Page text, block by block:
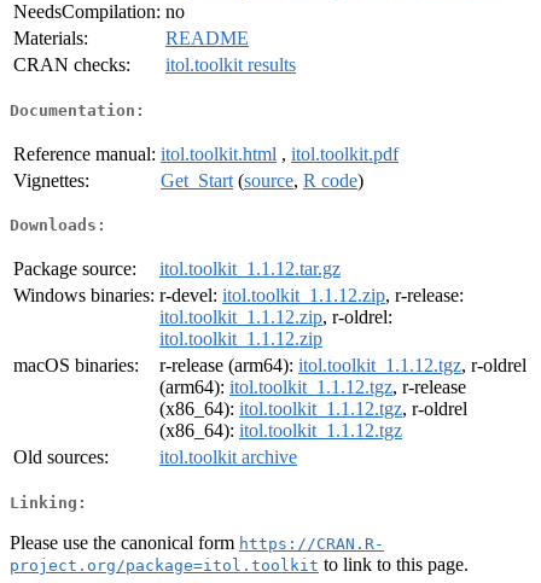
NeedsCompilation: no
Materials:
README
CRAN checks:
itol.toolkit results
Documentation:
Reference manual: itol.toolkit.html , itol.toolkit.pdf
Vignettes:
Get_Start (source, R code)
Downloads:
Package source:
itol.toolkit_1.1.12.tar.gz
Windows binaries: r-devel: itol.toolkit_1.1.12.zip, r-release:
itol.toolkit_1.1.12.zip, r-oldrel:
itol.toolkit_1.1.12.zip
macOS binaries:
r-release (arm64): itol.toolkit_1.1.12.tgz, r-oldrel
(arm64): itol.toolkit_1.1.12.tgz, r-release
(x86_64): itol.toolkit_1.1.12.tgz, r-oldrel
(x86_64): itol.toolkit_1.1.12.tgz
Old sources:
itol.toolkit archive
Linking:
Please use the canonical form https://CRAN.R-
project.org/package=itol.toolkit to link to this page.